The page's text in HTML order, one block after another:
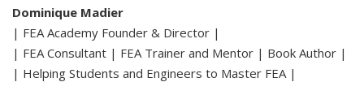
Dominique Madier
| FEA Academy Founder & Director |
| FEA Consultant | FEA Trainer and Mentor | Book Author |
| Helping Students and Engineers to Master FEA |